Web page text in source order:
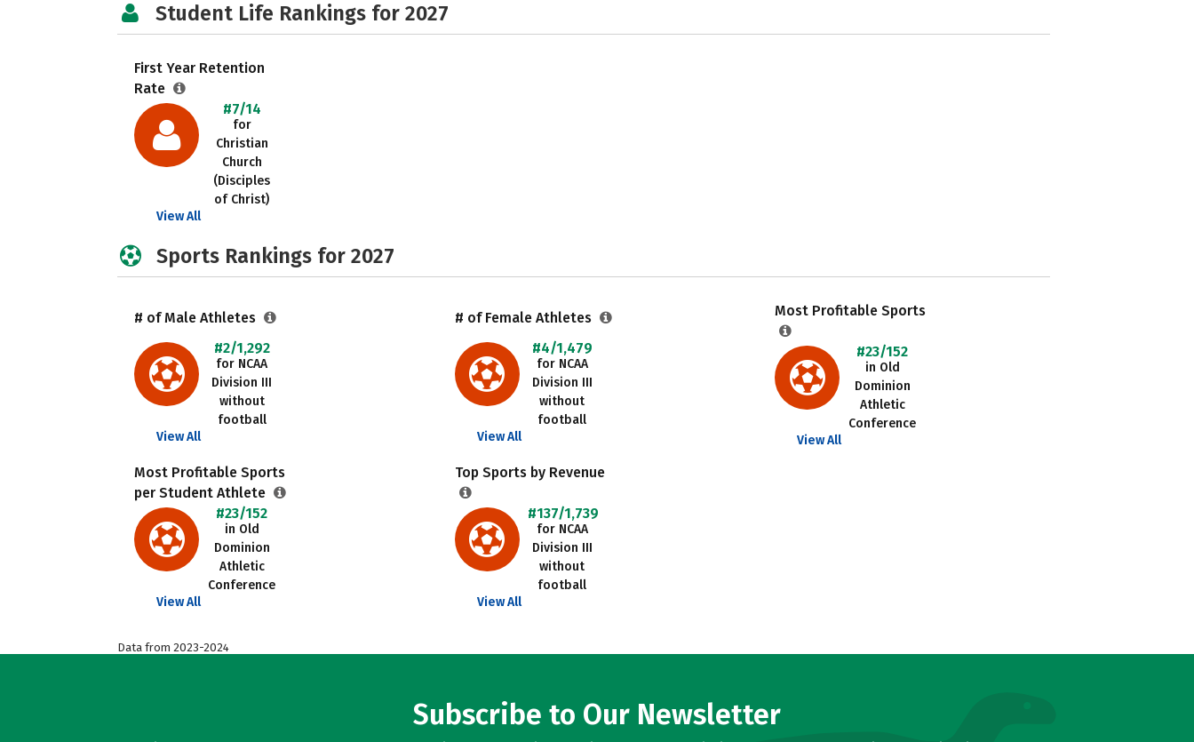
Student Life Rankings for 2027
First Year Retention
Rate
#7/14
for
Christian
Church
(Disciples
of Christ)
View All
Sports Rankings for 2027
# of Male Athletes
#2/1,292
for NCAA
Division III
without
football
View All
# of Female Athletes
#4/1,479
for NCAA
Division III
without
football
View All
Most Profitable Sports
#23/152
in Old
Dominion
Athletic
Conference
View All
Most Profitable Sports
per Student Athlete
#23/152
in Old
Dominion
Athletic
Conference
View All
Top Sports by Revenue
#137/1,739
for NCAA
Division III
without
football
View All
Data from 2023-2024
Subscribe to Our Newsletter